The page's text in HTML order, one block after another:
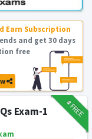
Earn Subscription
and get 30 days
free
₹9
FREE
Exam-1